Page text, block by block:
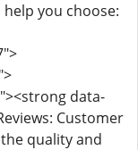
you choose:
data-
Customer
quality and